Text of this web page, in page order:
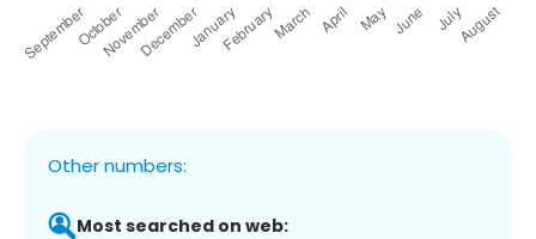
Other numbers:
Most searched on web: